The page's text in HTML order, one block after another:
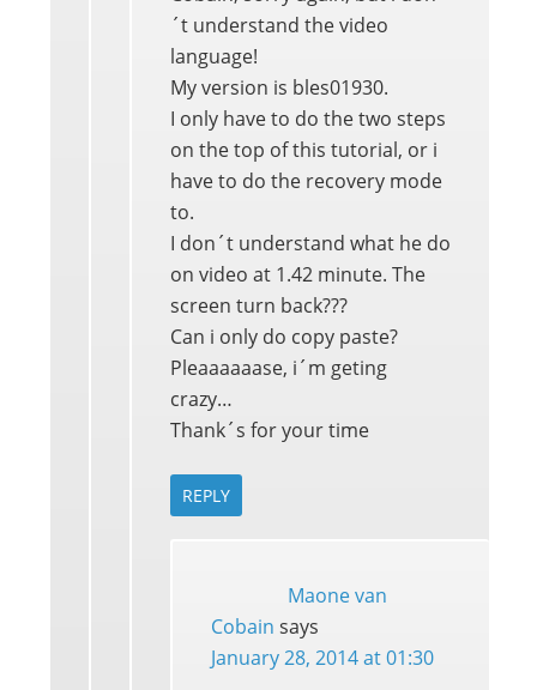
´t understand the video
language!
My version is bles01930.
I only have to do the two steps
on the top of this tutorial, or i
have to do the recovery mode
to.
I don´t understand what he do
on video at 1.42 minute. The
screen turn back???
Can i only do copy paste?
Pleaaaaaase, i´m geting
crazy…
Thank´s for your time
REPLY
Maone van
Cobain says
January 28, 2014 at 01:30